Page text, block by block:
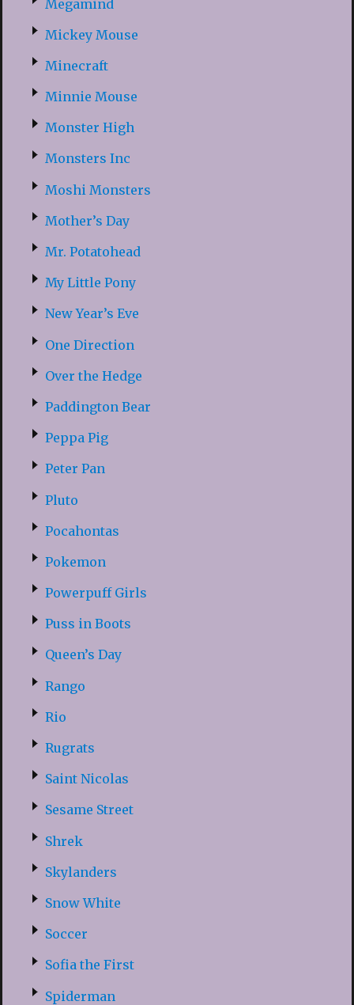
Megamind
Mickey Mouse
Minecraft
Minnie Mouse
Monster High
Monsters Inc
Moshi Monsters
Mother’s Day
Mr. Potatohead
My Little Pony
New Year’s Eve
One Direction
Over the Hedge
Paddington Bear
Peppa Pig
Peter Pan
Pluto
Pocahontas
Pokemon
Powerpuff Girls
Puss in Boots
Queen’s Day
Rango
Rio
Rugrats
Saint Nicolas
Sesame Street
Shrek
Skylanders
Snow White
Soccer
Sofia the First
Spiderman